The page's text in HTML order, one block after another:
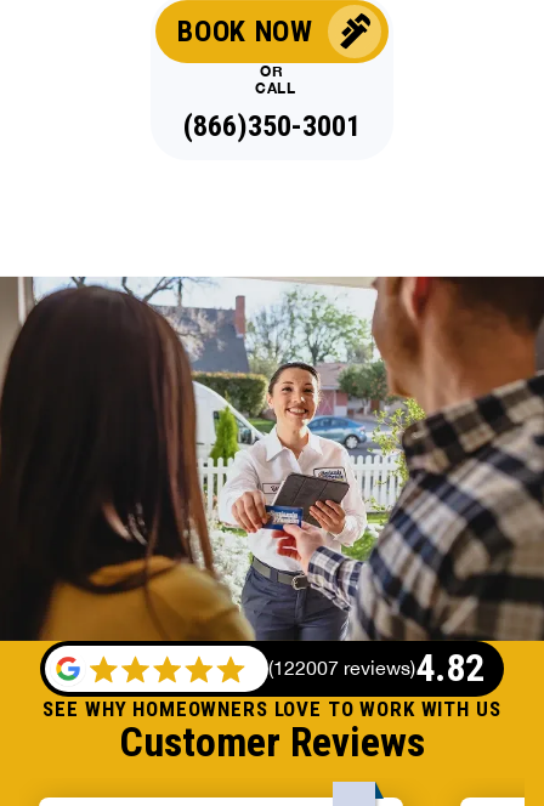
BOOK NOW
CALL
(866)350-3001
SEE WHY HOMEOWNERS LOVE TO WORK WITH US
Customer Reviews
4.82
( 122007 reviews )